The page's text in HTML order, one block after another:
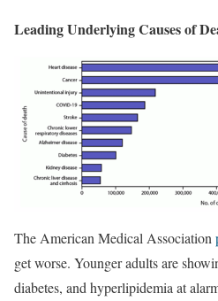
Leading Underlying Causes of
The American Medical Association
get worse. Younger adults are
diabetes, and hyperlipidemia at